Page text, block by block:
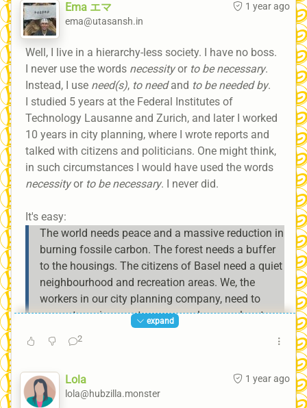
1 year ago
Ema エマ
ema@utasansh.in
Well, I live in a hierarchy-less society. I have no boss.
I never use the words necessityor to be necessary.
Instead, I use need(s), to needand to be needed by.
I studied 5 years at the Federal Institutes of
Technology Lausanne and Zurich, and later I worked
10 years in city planning, where I wrote reports and
talked with citizens and politicians. One might think,
in such circumstances I would have used the words
necessityor to be necessary. I never did.
It's easy:
The world needs peace and a massive reduction in
burning fossile carbon. The forest needs a buffer
to the housings. The citizens of Basel need a quiet
neighbourhood and recreation areas. We, the
workers in our city planning company, need to
generate an income to pay ourselves a salary to
If one cannot replace the words
expand
2
1 year ago
Lola
lola@hubzilla.monster